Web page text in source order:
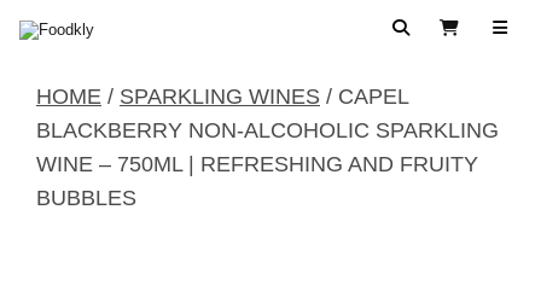
SearchView Cart
HOME / SPARKLING WINES / CAPEL
BLACKBERRY NON-ALCOHOLIC SPARKLING
WINE – 750ML | REFRESHING AND FRUITY
BUBBLES